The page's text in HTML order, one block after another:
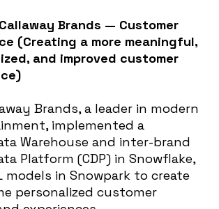
Brands — Customer
(Creating a more meaningful,
and improved customer
Brands, a leader in modern
implemented a
Warehouse and inter-brand
Platform (CDP) in Snowflake,
models in Snowpark to create
personalized customer